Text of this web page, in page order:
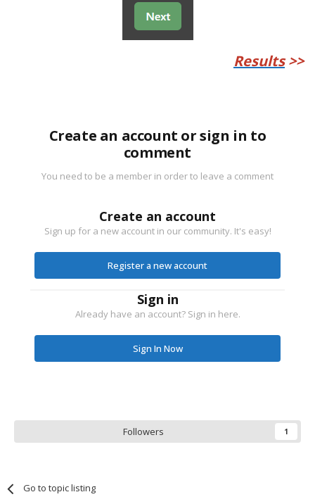
Results>>
Create an account or sign in to
comment
You need to be a member in order to leave a comment
Create an account
Sign up for a new account in our community. It's easy!
Register a new account
Sign in
Already have an account? Sign in here.
Sign In Now
Followers 1
Go to topic listing